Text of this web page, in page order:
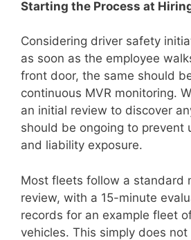
Starting the Process at
Considering driver safety
as soon as the employee
front door, the same should
continuous MVR monitoring.
an initial review to discover
should be ongoing to prevent
and liability exposure.
Most fleets follow a standard
review, with a 15-minute
records for an example fleet
vehicles. This simply does